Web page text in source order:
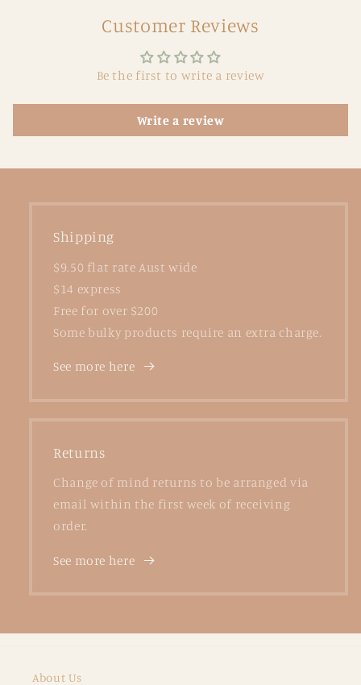
Customer Reviews
Be the first to write a review
Write a review
Shipping
$9.50 flat rate Aust wide
$14 express
Free for over $200
Some bulky products require an extra charge.
See more here
Returns
Change of mind returns to be arranged via
email within the first week of receiving
order.
See more here
About Us